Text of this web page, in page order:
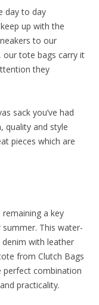
day to day
up with the
to our
our tote bags carry it
they
sack you’ve had
quality and style
pieces which are
remaining a key
This water-
with leather
from Clutch Bags
perfect combination
practicality.